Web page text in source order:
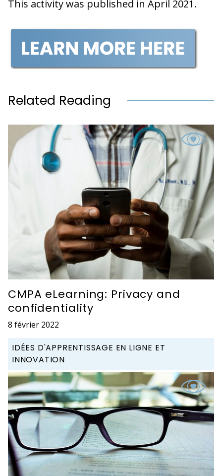
This activity was published in April 2021.
Related Reading
CMPA eLearning: Privacy and
confidentiality
8 février 2022
IDÉES D'APPRENTISSAGE EN LIGNE ET
INNOVATION